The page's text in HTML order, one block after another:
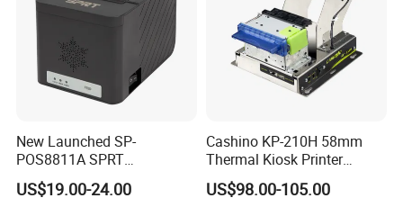
New Launched SP-
POS8811A SPRT
Imprimante Thermique
80mm Thermal Receipt
US$19.00-24.00
Cashino KP-210H 58mm
Thermal Kiosk Printer
Receipt Printer for Self-
Service Machine
US$98.00-105.00